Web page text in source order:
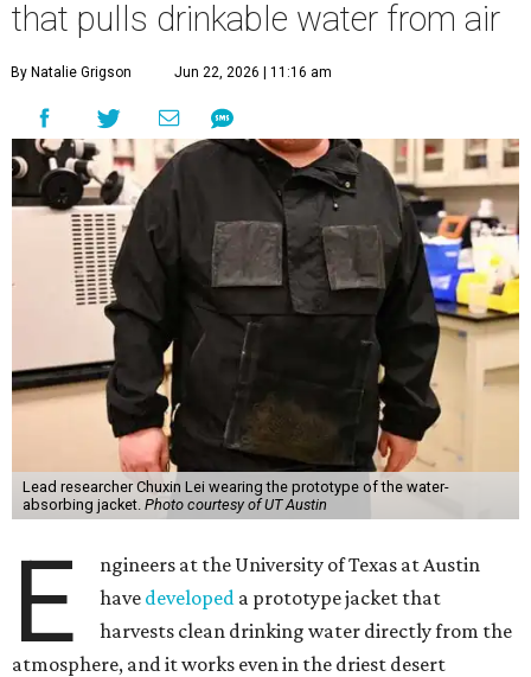
that pulls drinkable water from air
By Natalie Grigson Jun 22, 2026 | 11:16 am
Lead researcher Chuxin Lei wearing the prototype of the water-
absorbing jacket. Photo courtesy of UT Austin
E
ngineers at the University of Texas at Austin
have developed a prototype jacket that
harvests clean drinking water directly from the
atmosphere, and it works even in the driest desert